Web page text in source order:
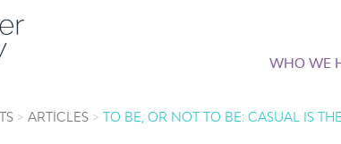
WHO WE
ARTICLES TO BE, OR NOT TO BE: CASUAL IS